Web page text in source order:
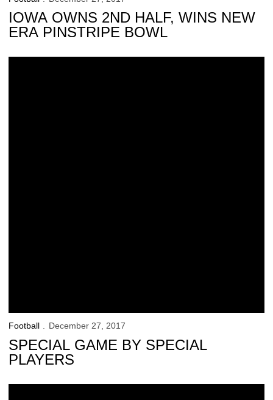
IOWA OWNS 2ND HALF, WINS NEW
ERA PINSTRIPE BOWL
Football December 27, 2017
SPECIAL GAME BY SPECIAL
PLAYERS